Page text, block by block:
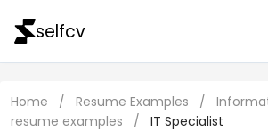
selfcv
Home / Resume Examples /
resume examples
/ IT Specialist